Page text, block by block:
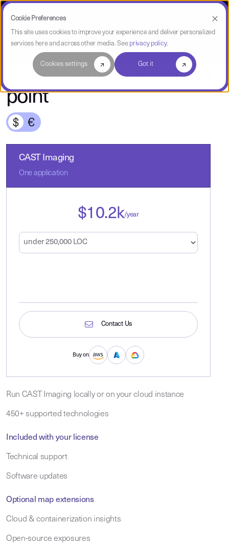
Cookie Preferences
This site uses cookies to improve your experience and deliver personalized
services here and across other media. See privacy policy.
Cookies settings Got it
CAST Imaging
Pricing: Pick your starting
point
CAST Imaging
One application
$10.2k/year
Contact Us
Buy on
Run CAST Imaging locally or on your cloud instance
450+ supported technologies
Included with your license
Technical support
Software updates
Optional map extensions
Cloud & containerization insights
Open-source exposures